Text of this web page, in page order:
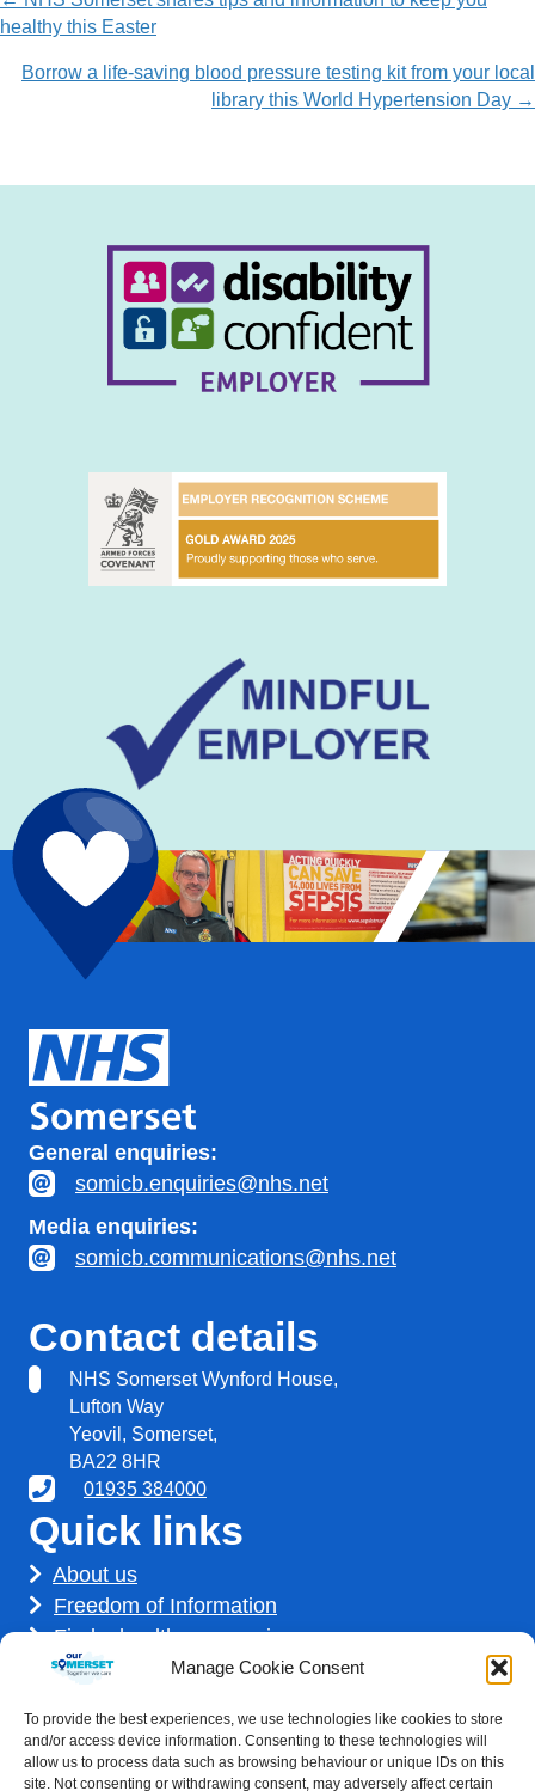
Manage Cookie Consent
To provide the best experiences, we use technologies like cookies to store
and/or access device information. Consenting to these technologies will
allow us to process data such as browsing behaviour or unique IDs on this
site. Not consenting or withdrawing consent, may adversely affect certain
Posts
navigation
healthy this Easter
Borrow a life-saving blood pressure testing kit from your local
library this World Hypertension Day →
General enquiries:
somicb.enquiries@nhs.net
Media enquiries:
somicb.communications@nhs.net
Contact details
NHS Somerset Wynford House,
Lufton Way
Yeovil, Somerset,
BA22 8HR
01935 384000
Quick links
About us
Freedom of Information
Find a healthcare service
Find a career
Get involved